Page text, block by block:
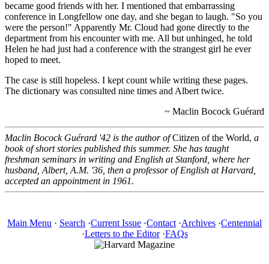
became good friends with her. I mentioned that embarrassing
conference in Longfellow one day, and she began to laugh. "So you
were the person!" Apparently Mr. Cloud had gone directly to the
department from his encounter with me. All but unhinged, he told
Helen he had just had a conference with the strangest girl he ever
hoped to meet.
The case is still hopeless. I kept count while writing these pages.
The dictionary was consulted nine times and Albert twice.
~ Maclin Bocock Guérard
Maclin Bocock Guérard '42 is the author ofCitizen of the World, a
book of short stories published this summer. She has taught
freshman seminars in writing and English at Stanford, where her
husband, Albert, A.M. '36, then a professor of English at Harvard,
accepted an appointment in 1961.
Main Menu · Search ·Current Issue ·Contact ·Archives ·Centennial
·Letters to the Editor·FAQs